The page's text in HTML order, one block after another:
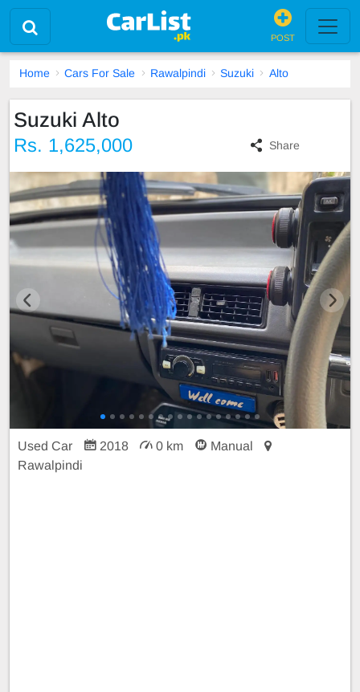
POST
Home Cars For Sale Rawalpindi Suzuki Alto
Suzuki Alto
Rs. 1,625,000 Share
Used Car 2018 0 km
Manual
Rawalpindi